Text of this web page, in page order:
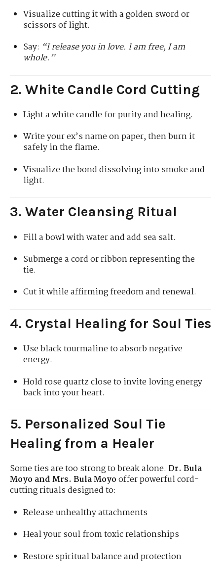
Visualize cutting it with a golden sword or
scissors of light.
Say: “I release you in love. I am free, I am
whole.”
2. White Candle Cord Cutting
Light a white candle for purity and healing.
Write your ex’s name on paper, then burn it
safely in the flame.
Visualize the bond dissolving into smoke and
light.
3. Water Cleansing Ritual
Fill a bowl with water and add sea salt.
Submerge a cord or ribbon representing the
tie.
Cut it while affirming freedom and renewal.
4. Crystal Healing for Soul Ties
Use black tourmaline to absorb negative
energy.
Hold rose quartz close to invite loving energy
back into your heart.
5. Personalized Soul Tie
Healing from a Healer
Some ties are too strong to break alone. Dr. Bula
Moyo and Mrs. Bula Moyooffer powerful cord-
cutting rituals designed to:
Release unhealthy attachments
Heal your soul from toxic relationships
Restore spiritual balance and protection